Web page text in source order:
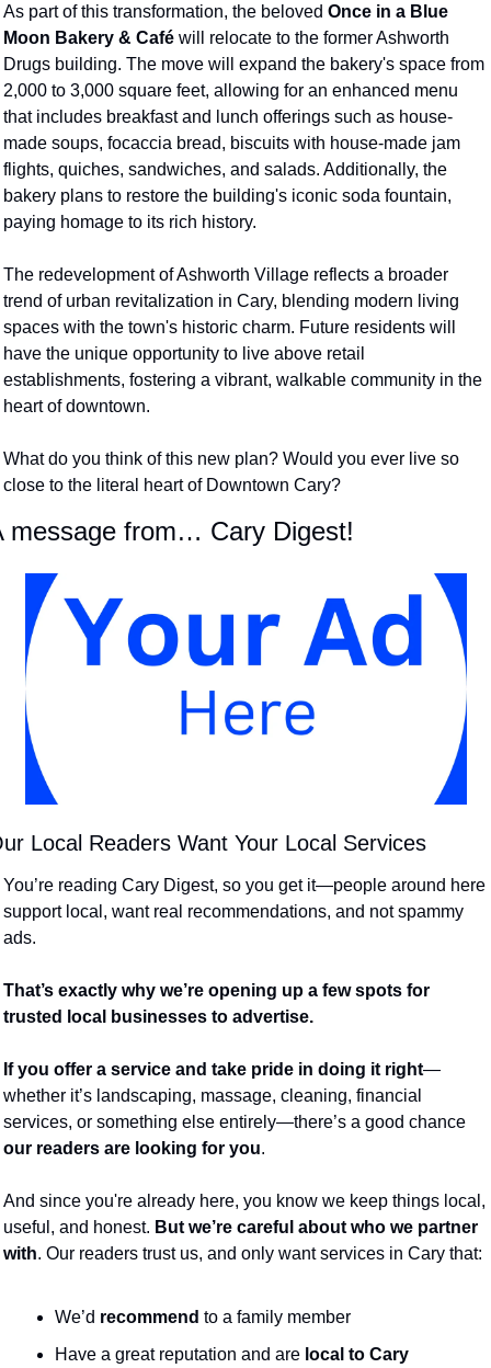
As part of this transformation, the beloved Once in a Blue
Moon Bakery & Café will relocate to the former Ashworth
Drugs building. The move will expand the bakery's space from
2,000 to 3,000 square feet, allowing for an enhanced menu
that includes breakfast and lunch offerings such as house-
made soups, focaccia bread, biscuits with house-made jam
flights, quiches, sandwiches, and salads. Additionally, the
bakery plans to restore the building's iconic soda fountain,
paying homage to its rich history.
The redevelopment of Ashworth Village reflects a broader
trend of urban revitalization in Cary, blending modern living
spaces with the town's historic charm. Future residents will
have the unique opportunity to live above retail
establishments, fostering a vibrant, walkable community in the
heart of downtown. ​
What do you think of this new plan? Would you ever live so
close to the literal heart of Downtown Cary?
message from… Cary Digest!
Local Readers Want Your Local Services
You’re reading Cary Digest, so you get it—people around here
support local, want real recommendations, and not spammy
ads.
That’s exactly why we’re opening up a few spots for
trusted local businesses to advertise.
If you offer a service and take pride in doing it right—
whether it’s landscaping, massage, cleaning, financial
services, or something else entirely—there’s a good chance
our readers are looking for you.
And since you're already here, you know we keep things local,
useful, and honest. But we’re careful about who we partner
with. Our readers trust us, and only want services in Cary that:
We’d recommend to a family member
Have a great reputation and are local to Cary